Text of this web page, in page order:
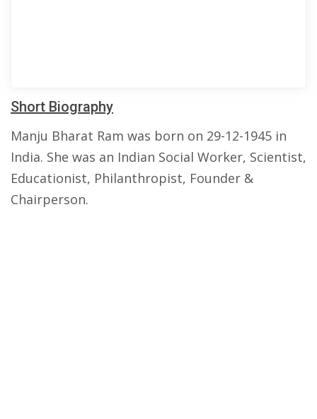
Short Biography
Manju Bharat Ram was born on 29-12-1945 in
India. She was an Indian Social Worker, Scientist,
Educationist, Philanthropist, Founder &
Chairperson.